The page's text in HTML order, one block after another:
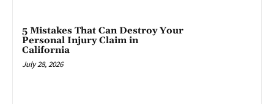
5 Mistakes That Can Destroy Your
Personal Injury Claim in
California
July 28, 2026